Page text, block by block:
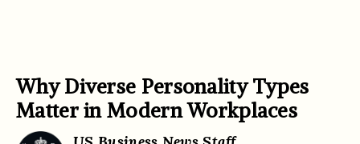
Why Diverse Personality Types
Matter in Modern Workplaces